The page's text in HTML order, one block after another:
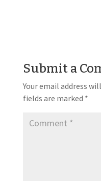
Submit a
Your email address
fields are marked *